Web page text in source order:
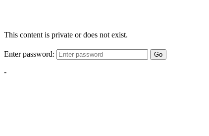
This content is private or does not exist.
Enter password: Go
-